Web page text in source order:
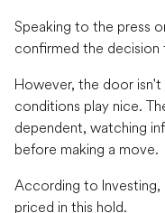
Speaking to the press
confirmed the decision
However, the door
conditions play nice.
dependent, watching
before making a move.
According to Investing,
priced in this hold.